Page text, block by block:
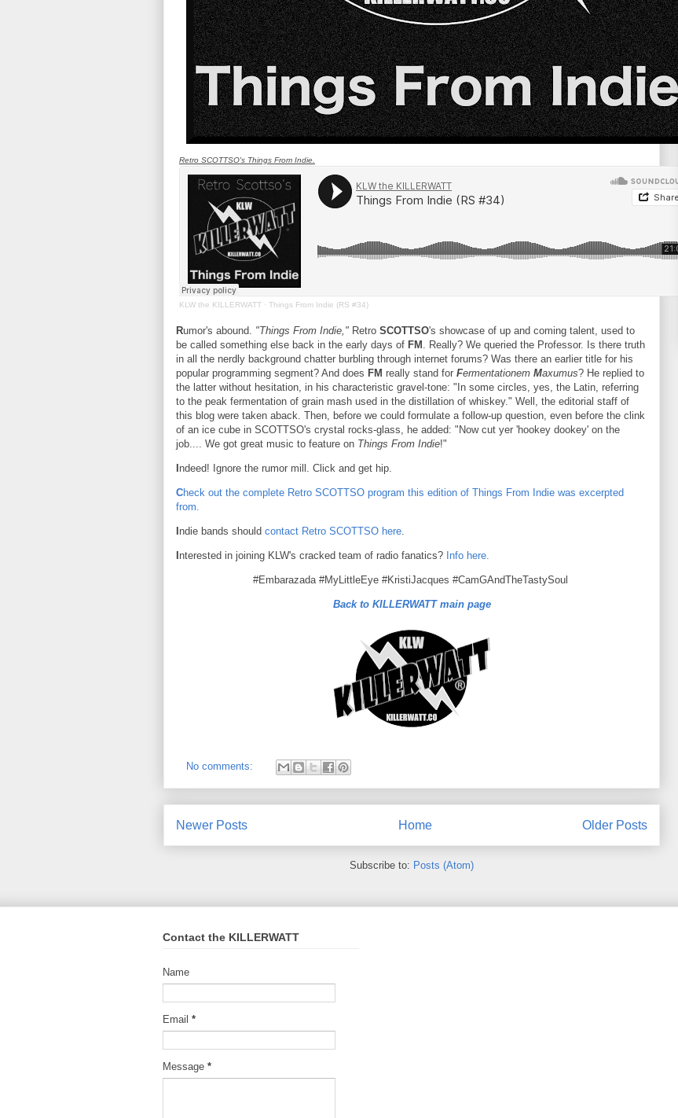
Retro SCOTTSO's Things From Indie.
KLW the KILLERWATT · Things From Indie (RS #34)
Rumor's abound. "Things From Indie," Retro SCOTTSO's showcase of up and coming talent, used to
be called something else back in the early days of FM . Really? We queried the Professor. Is there truth
in all the nerdly background chatter burbling through internet forums? Was there an earlier title for his
popular programming segment? And does FM really stand for Fermentationem Maxumus? He replied to
the latter without hesitation, in his characteristic gravel-tone: "In some circles, yes, the Latin, referring
to the peak fermentation of grain mash used in the distillation of whiskey." Well, the editorial staff of
this blog were taken aback. Then, before we could formulate a follow-up question, even before the clink
of an ice cube in SCOTTSO's crystal rocks-glass, he added: "Now cut yer 'hookey dookey' on the
job.... We got great music to feature on Things From Indie!"
ndeed! Ignore the rumor mill. Click and get hip.
Check out the complete Retro SCOTTSO program this edition of Things From Indie was excerpted
from.
ndie bands should contact Retro SCOTTSO here.
nterested in joining KLW's cracked team of radio fanatics? Info here.
#Embarazada #MyLittleEye #KristiJacques #CamGAndTheTastySoul
Back to KILLERWATT main page
No comments:
Newer Posts Older Posts
Home
Subscribe to: Posts (Atom)
Contact the KILLERWATT
Name
Email *
Message *